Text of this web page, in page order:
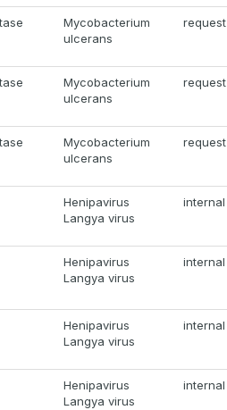
Mycobacterium
ulcerans
request
Mycobacterium
ulcerans
request
Mycobacterium
ulcerans
request
Henipavirus
Langya virus
internal
Henipavirus
Langya virus
internal
Henipavirus
Langya virus
internal
Henipavirus
Langya virus
internal